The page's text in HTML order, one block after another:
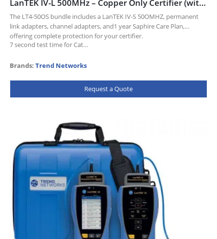
LanTEK IV-L 500MHz – Copper Only Certifier (with PL/CH adapters)
The LT4-50OS bundle includes a LanTEK IV-S 50OMHZ, permanent
link adapters, channel adapters, and1 year Saphire Care Plan,
offering complete protection for your certifier.
7 second test time for Cat…
Brands: Trend Networks
Request a Quote